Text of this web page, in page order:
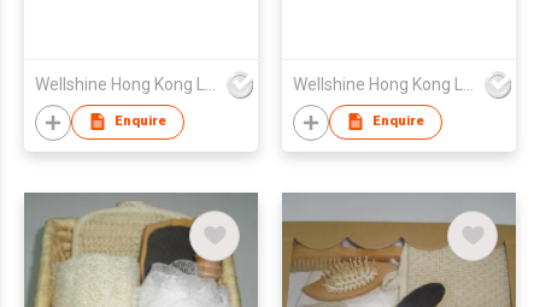
Enquire Enquire